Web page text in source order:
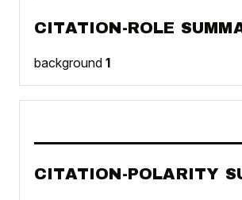
CITATION-ROLE
background 1
CITATION-POLARITY